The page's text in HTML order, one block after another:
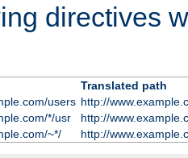
directives
Translated path
users http://
*/usr
http://
~*/
http://